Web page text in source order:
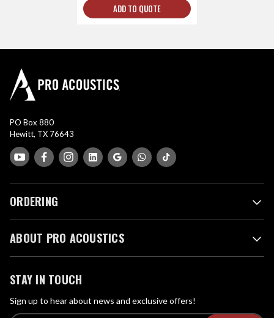
ADD TO QUOTE
PO Box 880
Hewitt, TX 76643
ORDERING
ABOUT PRO ACOUSTICS
STAY IN TOUCH
Sign up to hear about news and exclusive offers!